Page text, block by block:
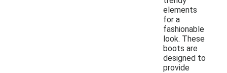
elements
for a
fashionable
look. These
boots are
designed to
provide